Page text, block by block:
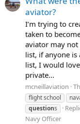
aviator?
I’m trying to
taken to
aviator may
list, if anyone
list, I would
private...
mcneillaviation
flight school
questions
Navy Officer